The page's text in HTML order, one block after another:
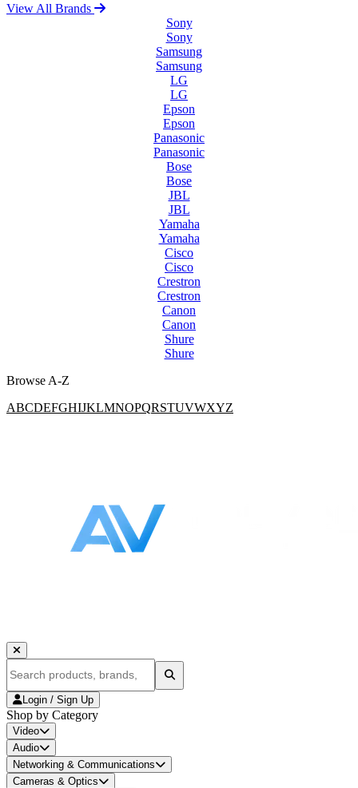
View All Brands
Sony
Sony
Samsung
Samsung
LG
LG
Epson
Epson
Panasonic
Panasonic
Bose
Bose
JBL
JBL
Yamaha
Yamaha
Cisco
Cisco
Crestron
Crestron
Canon
Canon
Shure
Shure
Browse A-Z
ABCDEFGHIJKLMNOPQRSTUVWXYZ
Login / Sign Up
Shop by Category
Video
Audio
Networking & Communications
Cameras & Optics